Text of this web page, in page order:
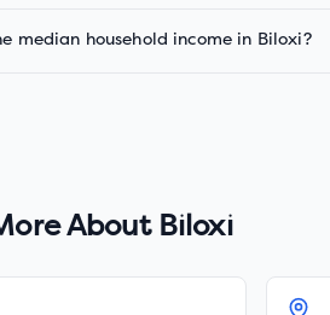
median household income in Biloxi?
About Biloxi